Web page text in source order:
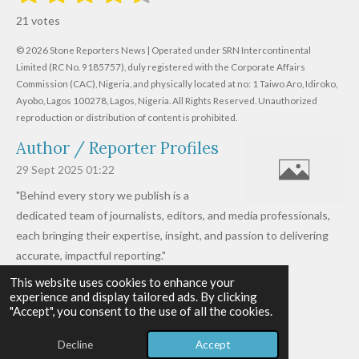
This website uses cookies to enhance your
experience and display tailored ads. By clicking
"Accept", you consent to the use of all the cookies.
Decline Accept
t
i
n
g
:
.
6
1
9
7
6
1
s
t
a
r
s
t
a
r
s
t
a
r
s
t
a
r
s
t
a
r
s
t
r
a
i
n
21 votes
© 2026 Stone Reporters News | Operated under SRN Intercontinental
Limited (RC No. 9185757), duly registered with the Corporate Affairs
Commission (CAC), Nigeria, and physically located at no: 1 Taiwo Aro, Idiroko,
Ayobo, Lagos 100278, Lagos, Nigeria. All Rights Reserved. Unauthorized
reproduction or distribution of content is prohibited.
Author / Reporter Profiles
29 Sept 2025 01:22
"Behind every story we publish is a
dedicated team of journalists, editors, and media professionals,
each bringing their expertise, insight, and passion to delivering
accurate, impactful reporting."
Read more »
© 2026 - 2026 Stone Reporters News